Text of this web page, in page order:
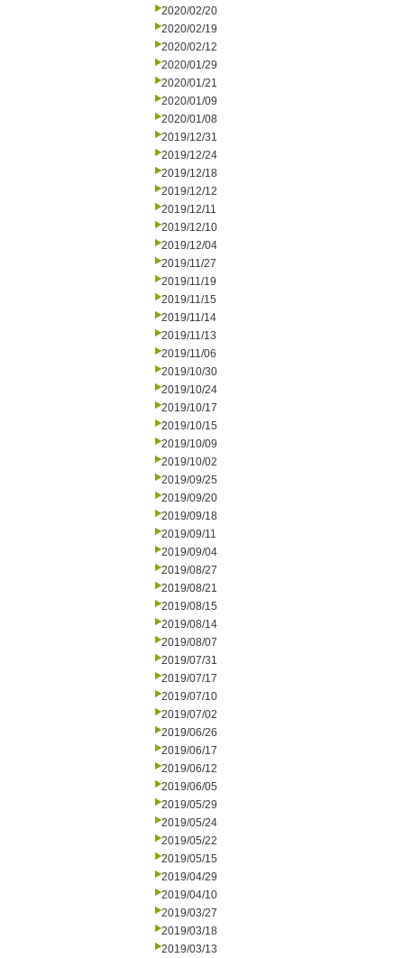
2020/02/20
2020/02/19
2020/02/12
2020/01/29
2020/01/21
2020/01/09
2020/01/08
2019/12/31
2019/12/24
2019/12/18
2019/12/12
2019/12/11
2019/12/10
2019/12/04
2019/11/27
2019/11/19
2019/11/15
2019/11/14
2019/11/13
2019/11/06
2019/10/30
2019/10/24
2019/10/17
2019/10/15
2019/10/09
2019/10/02
2019/09/25
2019/09/20
2019/09/18
2019/09/11
2019/09/04
2019/08/27
2019/08/21
2019/08/15
2019/08/14
2019/08/07
2019/07/31
2019/07/17
2019/07/10
2019/07/02
2019/06/26
2019/06/17
2019/06/12
2019/06/05
2019/05/29
2019/05/24
2019/05/22
2019/05/15
2019/04/29
2019/04/10
2019/03/27
2019/03/18
2019/03/13